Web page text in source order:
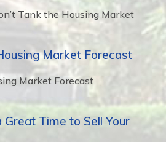
Tank the Housing Market
Market Forecast
Market Forecast
Time to Sell Your